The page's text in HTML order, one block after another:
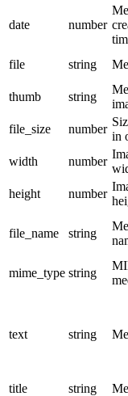
date number
file string
thumb
string
file_size
number
in
width
number
height
number
file_name string
mime_type string
text string
title
string